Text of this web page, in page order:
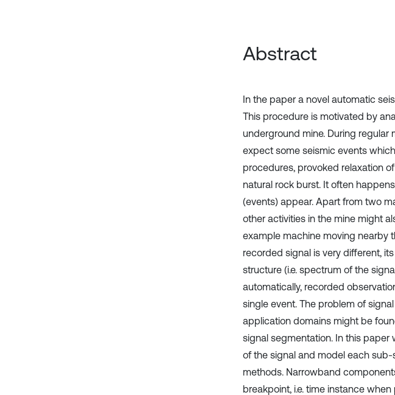
Abstract
In the paper a novel automatic
This procedure is motivated by
underground mine. During
expect some seismic events
procedures, provoked relaxation
natural rock burst. It often
(events) appear. Apart from two
other activities in the mine might
example machine moving nearby
recorded signal is very different,
structure (i.e. spectrum of the
automatically, recorded
single event. The problem of
application domains might be
signal segmentation. In this
of the signal and model each
methods. Narrowband
breakpoint, i.e. time instance